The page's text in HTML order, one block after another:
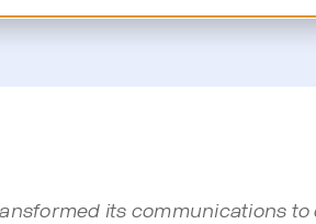
its communications